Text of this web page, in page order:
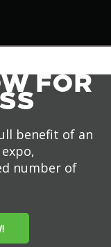
FOR
benefit of an
number of